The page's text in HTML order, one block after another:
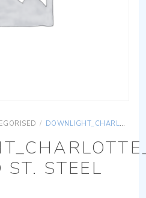
/ DOWNLIGHT_CHARLOTTE_AG_70C_AISI316-SATINATED ST. STEEL
STEEL